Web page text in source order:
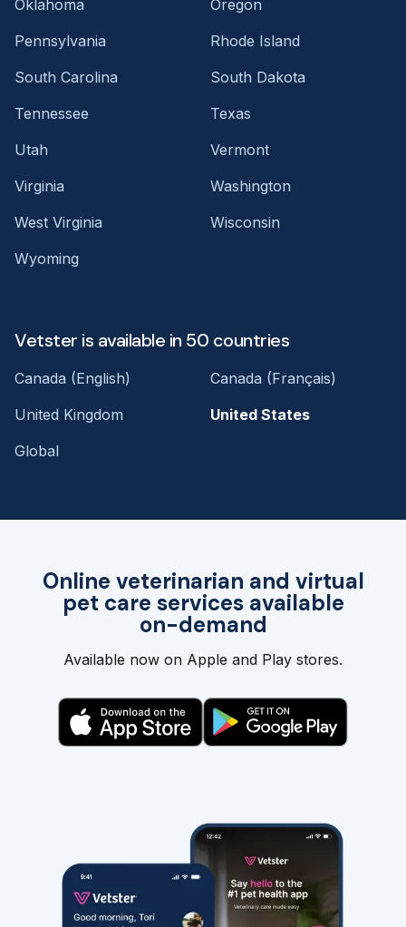
Online veterinarian and virtual
pet care services available
on-demand
Available now on Apple and Play stores.
Oklahoma
Oregon
Pennsylvania
Rhode Island
South Carolina
South Dakota
Tennessee
Texas
Utah
Vermont
Virginia
Washington
West Virginia
Wisconsin
Wyoming
Vetster is available in 50 countries
Canada (English)
Canada (Français)
United Kingdom
United States
Global